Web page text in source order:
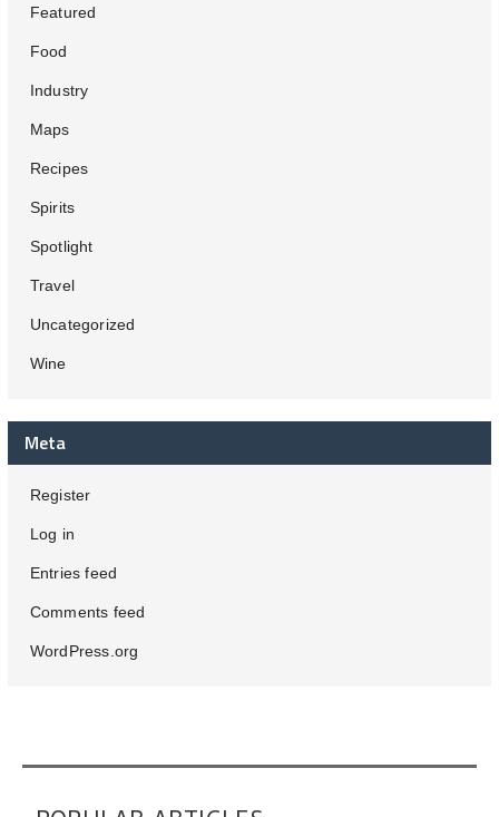
Featured
Food
Industry
Maps
Recipes
Spirits
Spotlight
Travel
Uncategorized
Wine
Meta
Register
Log in
Entries feed
Comments feed
WordPress.org